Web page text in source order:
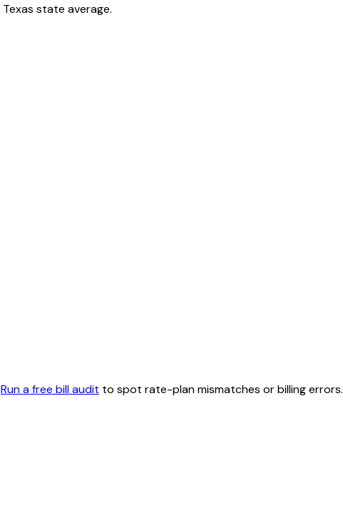
Texas state average.
Run a free bill audit to spot rate-plan mismatches or billing errors.